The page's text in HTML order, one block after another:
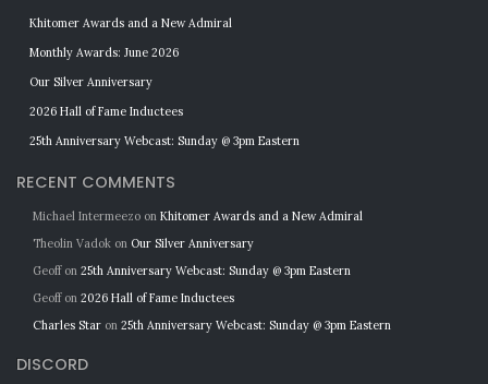
Khitomer Awards and a New Admiral
Monthly Awards: June 2026
Our Silver Anniversary
2026 Hall of Fame Inductees
25th Anniversary Webcast: Sunday @ 3pm Eastern
RECENT COMMENTS
Michael Intermeezo on Khitomer Awards and a New Admiral
Theolin Vadok on Our Silver Anniversary
Geoffon 25th Anniversary Webcast: Sunday @ 3pm Eastern
Geoffon 2026 Hall of Fame Inductees
Charles Star on 25th Anniversary Webcast: Sunday @ 3pm Eastern
DISCORD